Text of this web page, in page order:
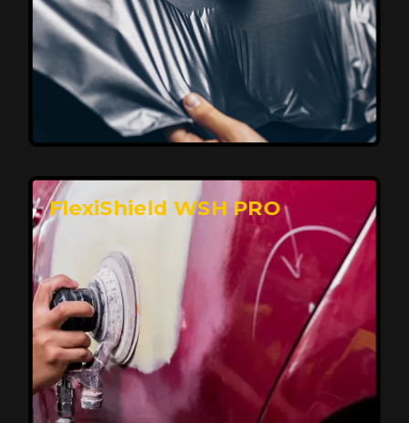
Affordable, Long-Lasting Vehicle
Protection
FlexiShield STH delivers affordable protection with
advanced technology, safeguarding your car from wear
and harsh elements. A 10-year warranty ensures long-
term performance and keeps your vehicle looking
Superior Protection, Ultimate Clarity
FlexiShield WSH provides exceptional protection
against scratches and environmental damage while
preserving your vehicle’s glossy finish. With self-healing
properties, it ensures long-lasting clarity and durability,
FlexiShield WSH PRO